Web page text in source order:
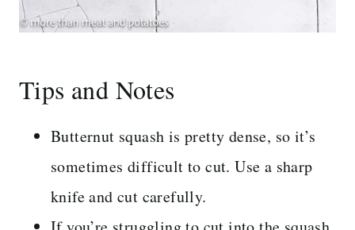
Tips and Notes
Butternut squash is pretty dense, so it’s
sometimes difficult to cut. Use a sharp
knife and cut carefully.